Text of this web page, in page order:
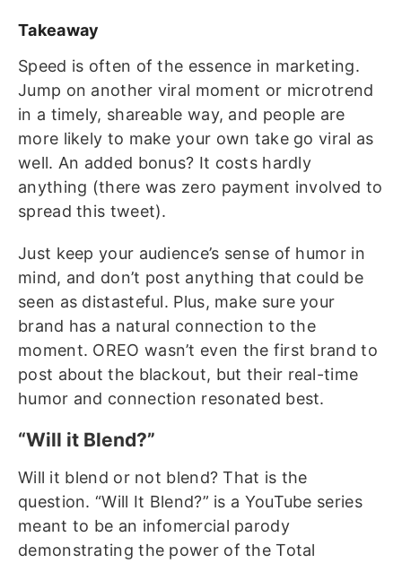
Takeaway
Speed is often of the essence in marketing.
Jump on another viral moment or microtrend
in a timely, shareable way, and people are
more likely to make your own take go viral as
well. An added bonus? It costs hardly
anything (there was zero payment involved to
spread this tweet).
Just keep your audience’s sense of humor in
mind, and don’t post anything that could be
seen as distasteful. Plus, make sure your
brand has a natural connection to the
moment. OREO wasn’t even the first brand to
post about the blackout, but their real-time
humor and connection resonated best.
“Will it Blend?”
Will it blend or not blend? That is the
question. “Will It Blend?” is a YouTube series
meant to be an infomercial parody
demonstrating the power of the Total